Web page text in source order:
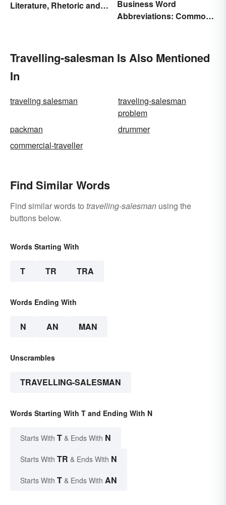
Literature, Rhetoric and
Business Word
Abbreviations: Common
Travelling-salesman Is Also Mentioned
In
traveling salesman
traveling-salesman
problem
packman
drummer
commercial-traveller
Find Similar Words
Find similar words to travelling-salesman using the
buttons below.
Words Starting With
T TR TRA
Words Ending With
N AN MAN
Unscrambles
TRAVELLING-SALESMAN
Words Starting With T and Ending With N
Starts With T & Ends With N
Starts With TR & Ends With N
Starts With T & Ends With AN